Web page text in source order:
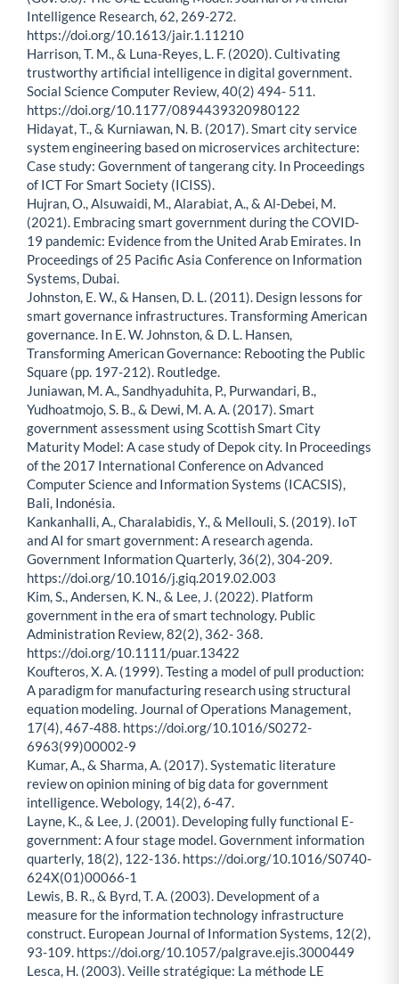
Intelligence Research, 62, 269-272.
https://doi.org/10.1613/jair.1.11210
Harrison, T. M., & Luna-Reyes, L. F. (2020). Cultivating
trustworthy artificial intelligence in digital government.
Social Science Computer Review, 40(2) 494- 511.
https://doi.org/10.1177/0894439320980122
Hidayat, T., & Kurniawan, N. B. (2017). Smart city service
system engineering based on microservices architecture:
Case study: Government of tangerang city. In Proceedings
of ICT For Smart Society (ICISS).
Hujran, O., Alsuwaidi, M., Alarabiat, A., & Al-Debei, M.
(2021). Embracing smart government during the COVID-
19 pandemic: Evidence from the United Arab Emirates. In
Proceedings of 25 Pacific Asia Conference on Information
Systems, Dubai.
Johnston, E. W., & Hansen, D. L. (2011). Design lessons for
smart governance infrastructures. Transforming American
governance. In E. W. Johnston, & D. L. Hansen,
Transforming American Governance: Rebooting the Public
Square (pp. 197-212). Routledge.
Juniawan, M. A., Sandhyaduhita, P., Purwandari, B.,
Yudhoatmojo, S. B., & Dewi, M. A. A. (2017). Smart
government assessment using Scottish Smart City
Maturity Model: A case study of Depok city. In Proceedings
of the 2017 International Conference on Advanced
Computer Science and Information Systems (ICACSIS),
Bali, Indonésia.
Kankanhalli, A., Charalabidis, Y., & Mellouli, S. (2019). IoT
and AI for smart government: A research agenda.
Government Information Quarterly, 36(2), 304-209.
https://doi.org/10.1016/j.giq.2019.02.003
Kim, S., Andersen, K. N., & Lee, J. (2022). Platform
government in the era of smart technology. Public
Administration Review, 82(2), 362- 368.
https://doi.org/10.1111/puar.13422
Koufteros, X. A. (1999). Testing a model of pull production:
A paradigm for manufacturing research using structural
equation modeling. Journal of Operations Management,
17(4), 467-488. https://doi.org/10.1016/S0272-
6963(99)00002-9
Kumar, A., & Sharma, A. (2017). Systematic literature
review on opinion mining of big data for government
intelligence. Webology, 14(2), 6-47.
Layne, K., & Lee, J. (2001). Developing fully functional E-
government: A four stage model. Government information
quarterly, 18(2), 122-136. https://doi.org/10.1016/S0740-
624X(01)00066-1
Lewis, B. R., & Byrd, T. A. (2003). Development of a
measure for the information technology infrastructure
construct. European Journal of Information Systems, 12(2),
93-109. https://doi.org/10.1057/palgrave.ejis.3000449
Lesca, H. (2003). Veille stratégique: La méthode LE